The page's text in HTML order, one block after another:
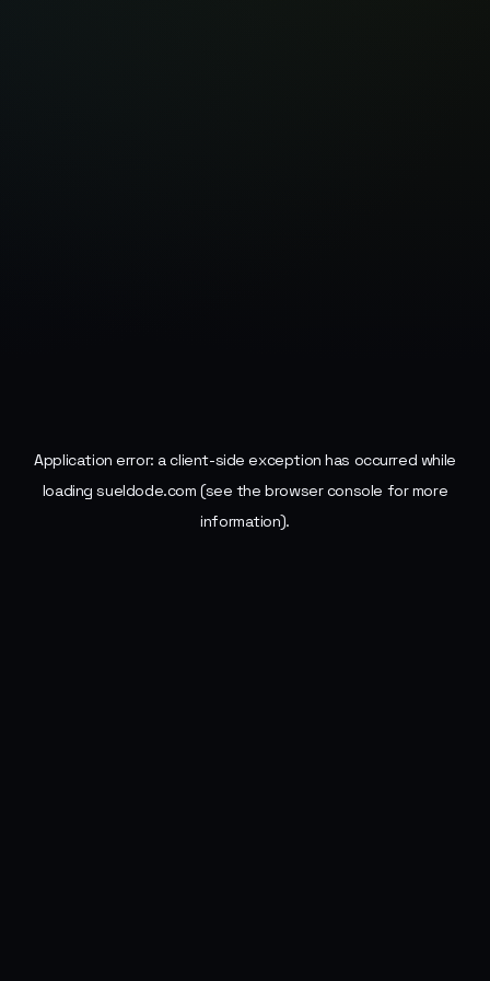
Application error: aclient-side exception has occurred while
loadingsueldode.com (see the browser console for more
information).